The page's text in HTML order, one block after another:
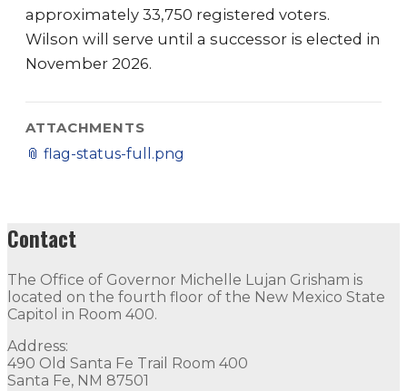
approximately 33,750 registered voters.
Wilson will serve until a successor is elected in
November 2026.
ATTACHMENTS
📎 flag-status-full.png
Contact
The Office of Governor Michelle Lujan Grisham is
located on the fourth floor of the New Mexico State
Capitol in Room 400.
Address:
490 Old Santa Fe Trail Room 400
Santa Fe, NM 87501